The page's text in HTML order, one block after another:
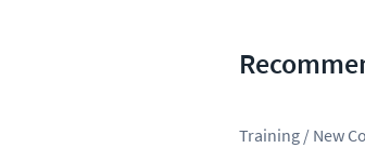
Training / New